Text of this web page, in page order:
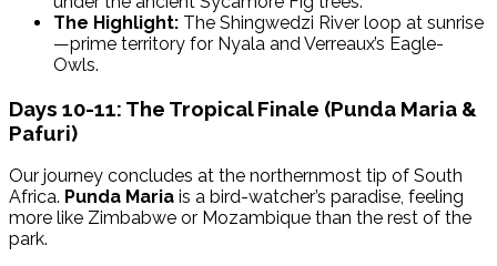
The Highlight: The Shingwedzi River loop at sunrise
—prime territory for Nyala and Verreaux’s Eagle-
Owls.
Days 10-11: The Tropical Finale (Punda Maria &
Pafuri)
Our journey concludes at the northernmost tip of South
Africa. Punda Maria is a bird-watcher’s paradise, feeling
more like Zimbabwe or Mozambique than the rest of the
park.